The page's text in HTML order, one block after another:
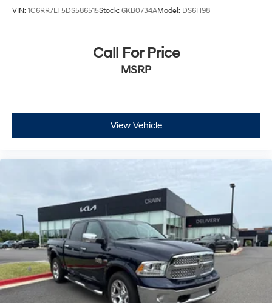
VIN: 1C6RR7LT5DS586515Stock: 6KB0734AModel: DS6H98
Call For Price
MSRP
View Vehicle